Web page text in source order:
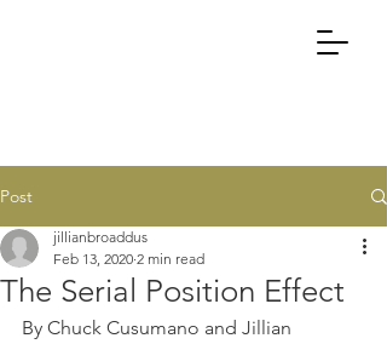
Post
The Serial Position Effect
jillianbroaddus
Feb 13, 2020 2 min read
By Chuck Cusumano and Jillian